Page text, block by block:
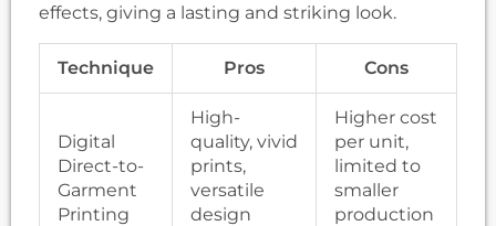
effects, giving a lasting and striking look.
Technique Pros Cons
Digital
Direct-to-
Garment
Printing
High-
quality, vivid
prints,
versatile
design
Higher cost
per unit,
limited to
smaller
production